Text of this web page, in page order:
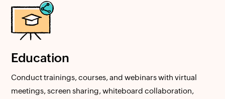
Education
Conduct trainings, courses, and webinars with virtual
meetings, screen sharing, whiteboard collaboration,